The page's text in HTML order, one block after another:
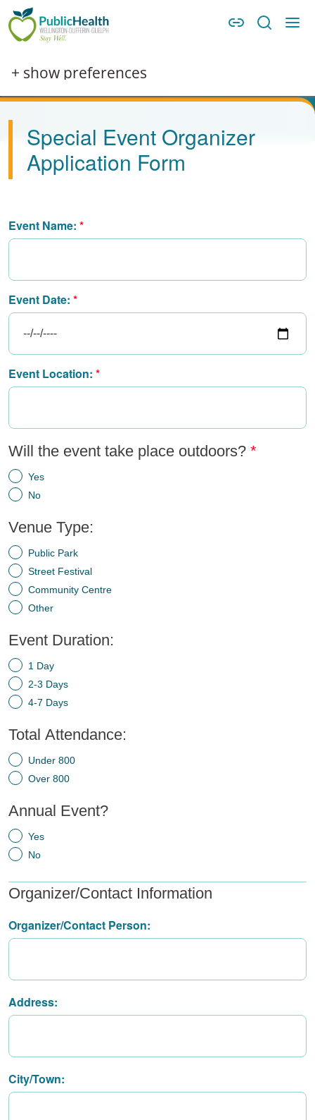
Skip to main content
Skip to main navigation
+ show preferences
Special Event Organizer
Application Form
Event Name:
Event Date:
Event Location:
Will the event take place outdoors?
Yes
No
Venue Type:
Public Park
Street Festival
Community Centre
Other
Event Duration:
1 Day
2-3 Days
4-7 Days
Total Attendance:
Under 800
Over 800
Annual Event?
Yes
No
Organizer/Contact Information
Organizer/Contact Person:
Address:
City/Town: